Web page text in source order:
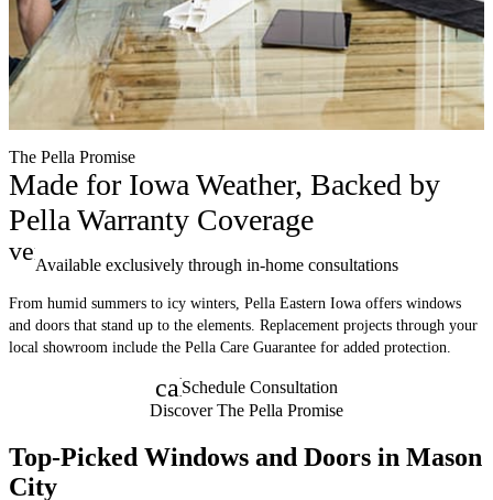
The Pella Promise
Made for Iowa Weather, Backed by
Pella Warranty Coverage
verified
Available exclusively through in-home consultations
From humid summers to icy winters, Pella Eastern Iowa offers windows
and doors that stand up to the elements. Replacement projects through your
local showroom include the Pella Care Guarantee for added protection.
calendar_month
Schedule Consultation
Discover The Pella Promise
Top-Picked Windows and Doors in Mason
City